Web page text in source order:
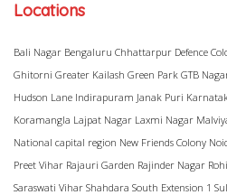
Locations
Bali Nagar Bengaluru Chhattarpur Defence
Ghitorni Greater Kailash Green Park GTB
Hudson Lane Indirapuram Janak Puri
Koramangla Lajpat Nagar Laxmi Nagar
National capital region New Friends Colony
Preet Vihar Rajauri Garden Rajinder Nagar
Saraswati Vihar Shahdara South Extension 1